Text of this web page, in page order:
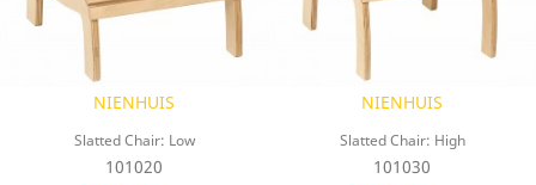
NIENHUIS
Slatted Chair: Low
101020
NIENHUIS
Slatted Chair: High
101030